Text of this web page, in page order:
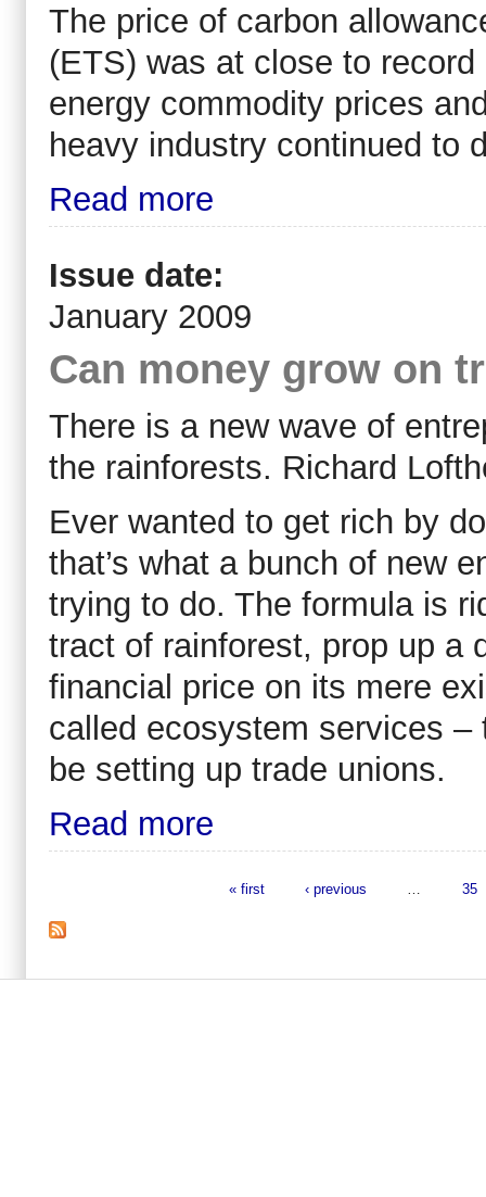
The price of carbon
(ETS) was at close to
energy commodity prices
heavy industry continued to
Read more
Issue date:
January 2009
Can money grow on
There is a new wave of
the rainforests. Richard
Ever wanted to get rich by
that’s what a bunch of new
trying to do. The formula is
tract of rainforest, prop up a
financial price on its mere
called ecosystem services –
be setting up trade unions.
Read more
« first ‹ previous 35